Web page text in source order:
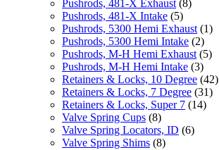
Pushrods, 481-X Exhaust (8)
Pushrods, 481-X Intake (5)
Pushrods, 5300 Hemi Exhaust (1)
Pushrods, 5300 Hemi Intake (2)
Pushrods, M-H Hemi Exhaust (5)
Pushrods, M-H Hemi Intake (3)
Retainers & Locks, 10 Degree (42)
Retainers & Locks, 7 Degree (31)
Retainers & Locks, Super 7 (14)
Valve Spring Cups (8)
Valve Spring Locators, ID (6)
Valve Spring Shims (8)